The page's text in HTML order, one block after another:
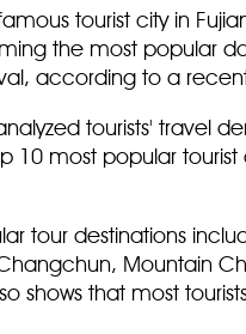
tourist city in
the most popular
according to a
tourists' travel
10 most popular
tour destinations
Mountain
shows that most